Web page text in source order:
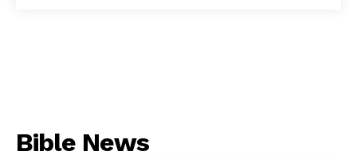
Bible News